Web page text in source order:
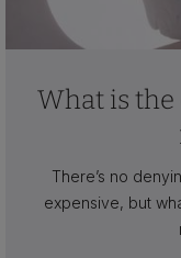
What is
There’s no
expensive, but